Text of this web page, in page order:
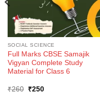
SOCIAL SCIENCE
Full Marks CBSE Samajik
Vigyan Complete Study
Material for Class 6
₹260
Original
₹250Current